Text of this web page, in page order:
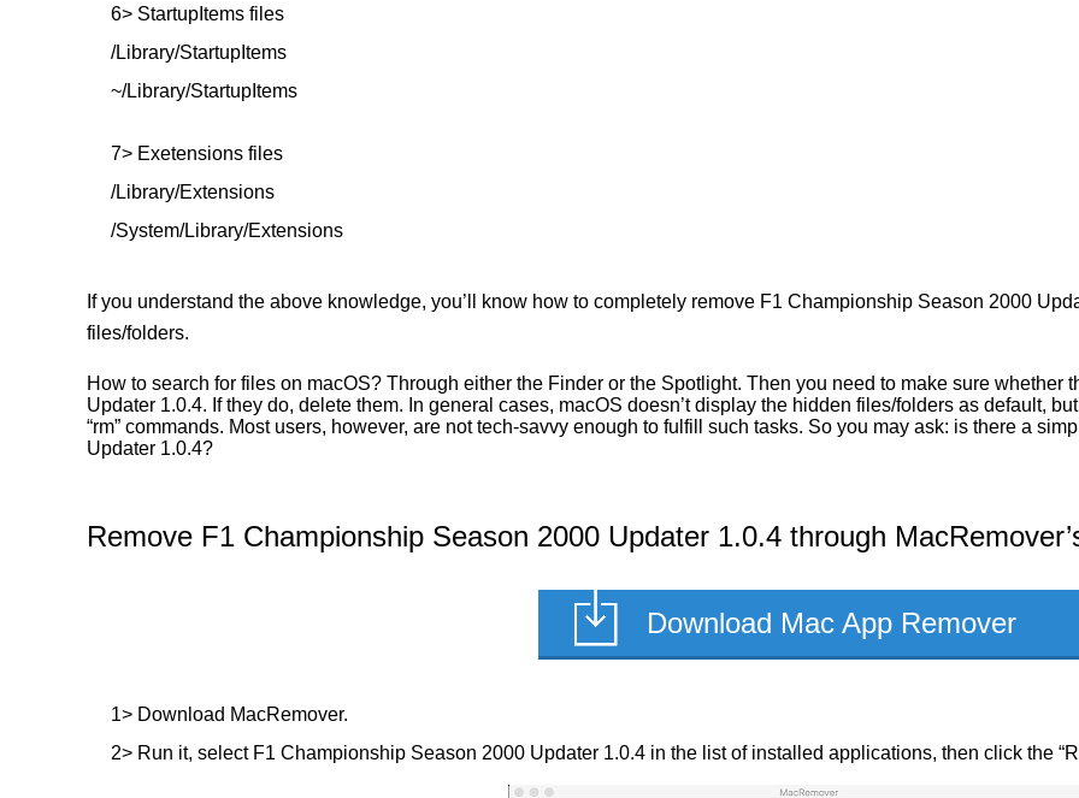
6> StartupItems files
/Library/StartupItems
~/Library/StartupItems
7> Exetensions files
/Library/Extensions
/System/Library/Extensions
If you understand the above knowledge, you’ll know how to completely remove F1 Championship Season 2000
files/folders.
How to search for files on macOS? Through either the Finder or the Spotlight. Then you need to make sure
Updater 1.0.4. If they do, delete them. In general cases, macOS doesn’t display the hidden files/folders as default,
“rm” commands. Most users, however, are not tech-savvy enough to fulfill such tasks. So you may ask: is there a
Updater 1.0.4?
Remove F1 Championship Season 2000 Updater 1.0.4 through
Download Mac App Remover
1> Download MacRemover.
2> Run it, select F1 Championship Season 2000 Updater 1.0.4 in the list of installed applications, then click the